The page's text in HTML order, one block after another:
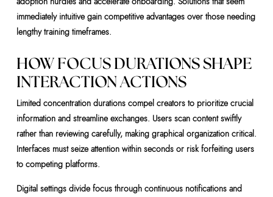
immediately intuitive gain competitive advantages over those needing
lengthy training timeframes.
HOW FOCUS DURATIONS SHAPE
INTERACTION ACTIONS
Limited concentration durations compel creators to prioritize crucial
information and streamline exchanges. Users scan content swiftly
rather than reviewing carefully, making graphical organization critical.
Interfaces must seize attention within seconds or risk forfeiting users
to competing platforms.
Digital settings divide focus through continuous notifications and